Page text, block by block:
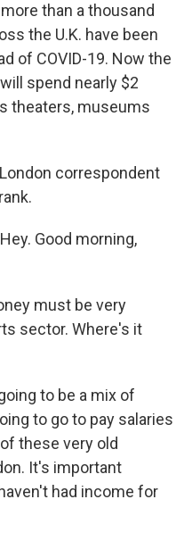
than a thousand
the U.K. have been
of COVID-19. Now the
spend nearly $2
theaters, museums
correspondent
Good morning,
must be very
sector. Where's it
to be a mix of
to go to pay salaries
these very old
It's important
had income for